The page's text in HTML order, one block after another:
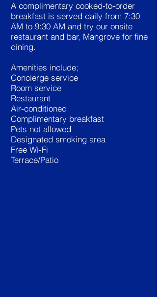
A complimentary cooked-to-order
breakfast is served daily from 7:30
AM to 9:30 AM and try our onsite
restaurant and bar, Mangrove for fine
dining.
Amenities include;
Concierge service
Room service
Restaurant
Air-conditioned
Complimentary breakfast
Pets not allowed
Designated smoking area
Free Wi-Fi
Terrace/Patio